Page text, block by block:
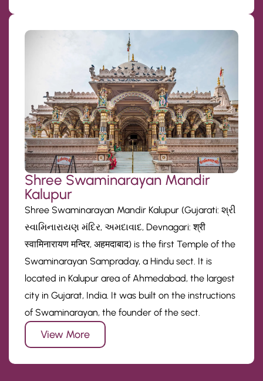
Shree Swaminarayan Mandir
Kalupur
Shree Swaminarayan Mandir Kalupur (Gujarati: શ્રી
સ્વામિનારાયણ મંદિર, અમદાવાદ, Devnagari: श्री
स्वामिनारायण मन्दिर, अहमदाबाद) is the first Temple of the
Swaminarayan Sampraday, a Hindu sect. It is
located in Kalupur area of Ahmedabad, the largest
city in Gujarat, India. It was built on the instructions
of Swaminarayan, the founder of the sect.
View More